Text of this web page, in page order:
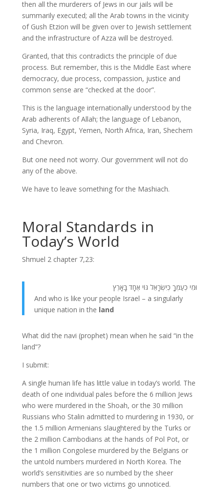
then all the murderers of Jews in our jails will be
summarily executed; all the Arab towns in the vicinity
of Gush Etzion will be given over to Jewish settlement
and the infrastructure of Azza will be destroyed.
Granted, that this contradicts the principle of due
process. But remember, this is the Middle East where
democracy, due process, compassion, justice and
common sense are “checked at the door”.
This is the language internationally understood by the
Arab adherents of Allah; the language of Lebanon,
Syria, Iraq, Egypt, Yemen, North Africa, Iran, Shechem
and Chevron.
But one need not worry. Our government will not do
any of the above.
We have to leave something for the Mashiach.
Moral Standards in
Today’s World
Shmuel 2 chapter 7,23:
וּמִי כְעַמְּךָ כְּיִשְׂרָאֵל גּוֹי אֶחָד בָּאָרֶץ
And who is like your people Israel – a singularly
unique nation in the land
What did the navi (prophet) mean when he said “in the
land”?
I submit:
A single human life has little value in today’s world. The
death of one individual pales before the 6 million Jews
who were murdered in the Shoah, or the 30 million
Russians who Stalin admitted to murdering in 1930, or
the 1.5 million Armenians slaughtered by the Turks or
the 2 million Cambodians at the hands of Pol Pot, or
the 1 million Congolese murdered by the Belgians or
the untold numbers murdered in North Korea. The
world’s sensitivities are so numbed by the sheer
numbers that one or two victims go unnoticed.